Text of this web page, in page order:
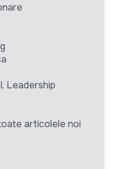
Leadership
articolele noi